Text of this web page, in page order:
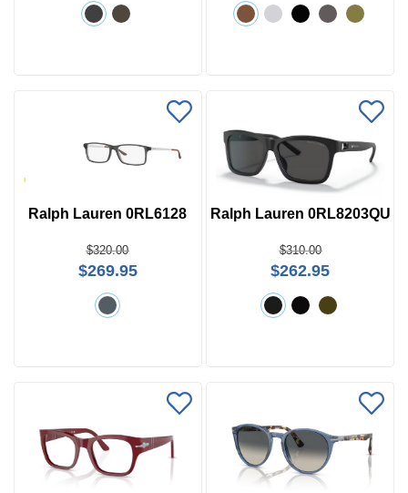
Search
Ralph Lauren 0RL6128
$320.00
$269.95
Ralph Lauren 0RL8203QU
$310.00
$262.95